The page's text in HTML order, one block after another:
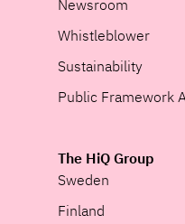
Newsroom
Whistleblower
Sustainability
Public Framework
The HiQ Group
Sweden
Finland